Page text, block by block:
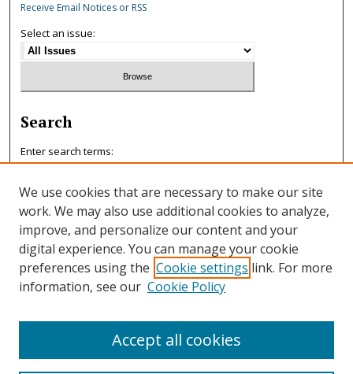
Receive Email Notices or RSS
Select an issue:
Search
Enter search terms:
Select context to search:
Advanced Search
ISSN: 0047-7125
We use cookies that are necessary to make our site
work. We may also use additional cookies to analyze,
improve, and personalize our content and your
digital experience. You can manage your cookie
preferences using the Cookie settings link. For more
information, see our Cookie Policy
Accept all cookies